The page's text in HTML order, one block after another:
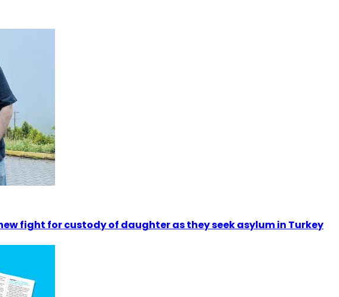
fight for custody of daughter as they seek asylum in Turkey